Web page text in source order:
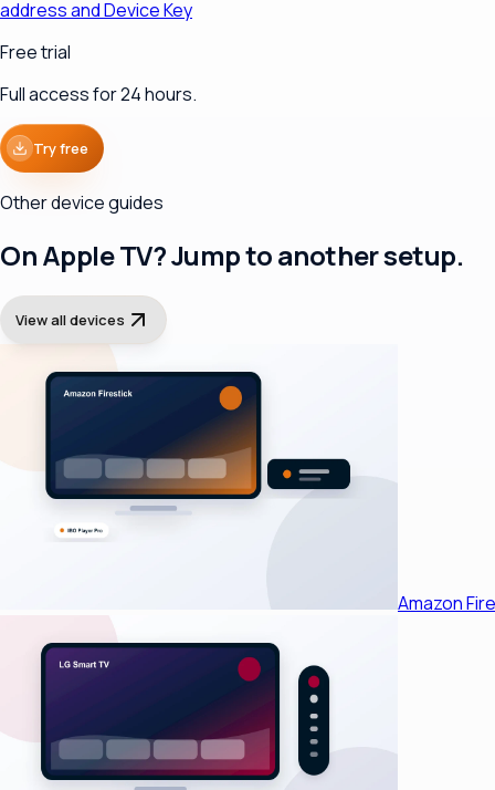
address and Device Key
Free trial
Full access for 24 hours.
Try free
Other device guides
On Apple TV? Jump to another setup.
View all devices
Amazon